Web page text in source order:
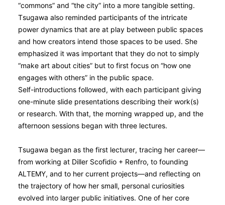
“commons” and “the city” into a more tangible setting.
Tsugawa also reminded participants of the intricate
power dynamics that are at play between public spaces
and how creators intend those spaces to be used. She
emphasized it was important that they do not to simply
“make art about cities” but to first focus on “how one
engages with others” in the public space.
Self-introductions followed, with each participant giving
one-minute slide presentations describing their work(s)
or research. With that, the morning wrapped up, and the
afternoon sessions began with three lectures.
Tsugawa began as the first lecturer, tracing her career—
from working at Diller Scofidio + Renfro, to founding
ALTEMY, and to her current projects—and reflecting on
the trajectory of how her small, personal curiosities
evolved into larger public initiatives. One of her core